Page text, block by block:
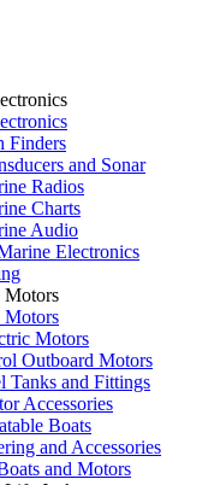
Finders
and Sonar
Radios
Charts
Audio
Electronics
Motors
Motors
Motors
Outboard Motors
Tanks and Fittings
Accessories
Boats
and Accessories
and Motors